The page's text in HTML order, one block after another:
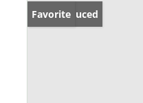
Price Reduced
Favorite